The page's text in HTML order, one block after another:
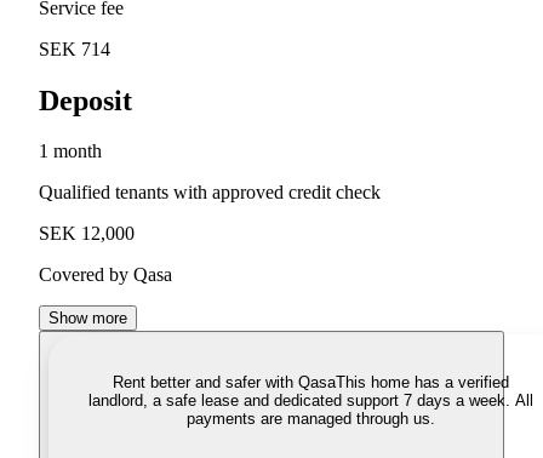
Service fee
SEK 714
Deposit
1 month
Qualified tenants with approved credit check
SEK 12,000
Covered by Qasa
Show more
Rent better and safer with QasaThis home has a verified
landlord, a safe lease and dedicated support 7 days a week. All
payments are managed through us.